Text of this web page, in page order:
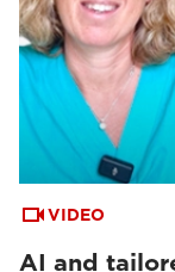
VIDEO
AI and